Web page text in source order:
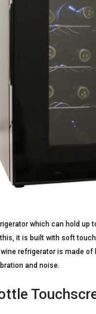
which can hold up
it is built with soft
refrigerator is made
and noise.